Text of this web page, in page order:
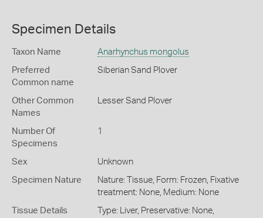
Specimen Details
Taxon Name Anarhynchus mongolus
Preferred
Common name
Siberian Sand Plover
Other Common
Names
Lesser Sand Plover
Number Of
Specimens
1
Sex Unknown
Specimen Nature
Nature: Tissue, Form: Frozen, Fixative
treatment: None, Medium: None
Tissue Details
Type: Liver, Preservative: None,